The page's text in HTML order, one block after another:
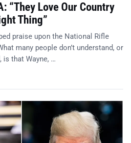
“They Love Our Country
Thing”
praise upon the National Rifle
many people don’t understand, or
is that Wayne, …